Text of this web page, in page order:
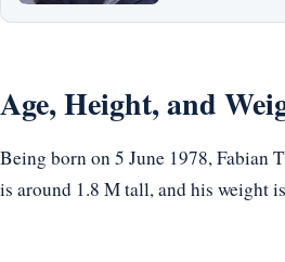
Age, Height, and
Being born on 5 June 1978, Fabian
is around 1.8 M tall, and his weight